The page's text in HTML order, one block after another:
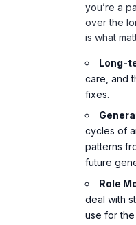
you’re a
over the
is what
Long-
care, and
fixes.
cycles of
patterns
future
Role
deal with
use for